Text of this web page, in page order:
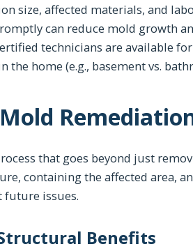
size, affected materials, and
can reduce mold growth
technicians are available for
the home (e.g., basement vs.
that goes beyond just
containing the affected area,
issues.
Benefits